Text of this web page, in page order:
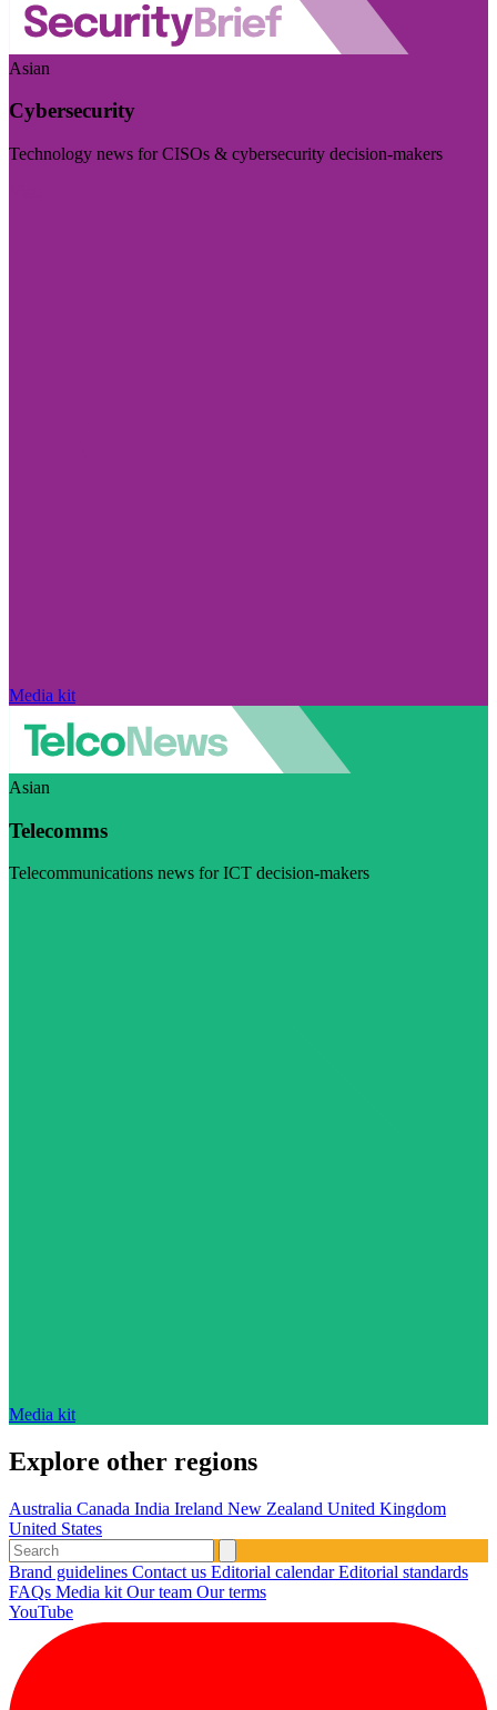
Asian
Cybersecurity
Technology news for CISOs & cybersecurity decision-makers
Media kit
Asian
Telecomms
Telecommunications news for ICT decision-makers
Media kit
Explore other regions
Australia Canada India Ireland New Zealand United Kingdom
United States
Brand guidelines Contact us Editorial calendarEditorial standards
FAQs Media kit Our team Our terms
YouTube